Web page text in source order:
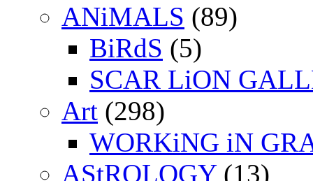
ANiMALS (89)
BiRdS (5)
SCAR LiON
Art (298)
WORKiNG iN
AStROLOGY(13)